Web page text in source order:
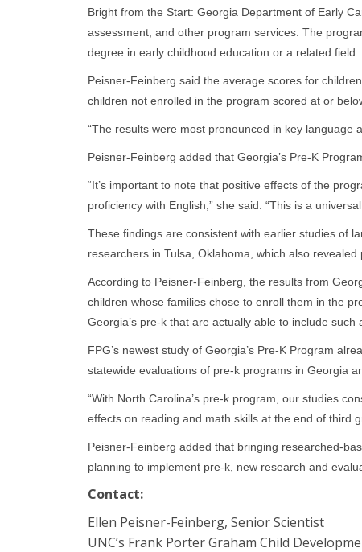
Bright from the Start: Georgia Department of Early
assessment, and other program services. The
degree in early childhood education or a related field.
Peisner-Feinberg said the average scores for
children not enrolled in the program scored at or
“The results were most pronounced in key language
Peisner-Feinberg added that Georgia’s Pre-K
“It’s important to note that positive effects of the
proficiency with English,” she said. “This is a
These findings are consistent with earlier studies of
researchers in Tulsa, Oklahoma, which also
According to Peisner-Feinberg, the results from
children whose families chose to enroll them in the
Georgia’s pre-k that are actually able to include
FPG’s newest study of Georgia’s Pre-K Program
statewide evaluations of pre-k programs in Georgia
“With North Carolina’s pre-k program, our studies
effects on reading and math skills at the end of third
Peisner-Feinberg added that bringing researched-
planning to implement pre-k, new research and
Contact:
Ellen Peisner-Feinberg, Senior Scientist
UNC’s Frank Porter Graham Child